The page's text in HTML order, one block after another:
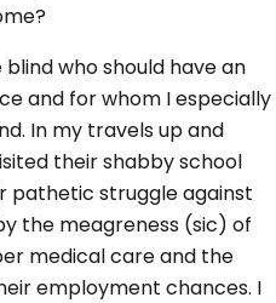
who should have an
and for whom I especially
In my travels up and
their shabby school
pathetic struggle against
the meagreness (sic) of
medical care and the
employment chances. I